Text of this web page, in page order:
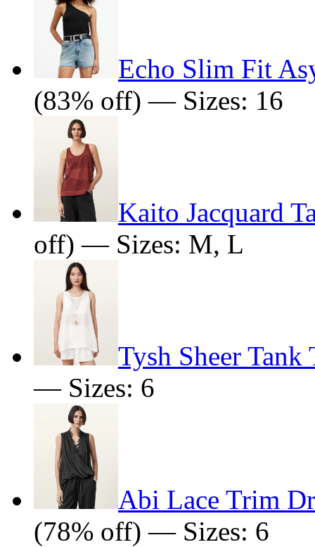
Echo Slim Fit
(83% off) — Sizes: 16
Kaito Jacquard
off) — Sizes: M, L
Tysh Sheer Tank
— Sizes: 6
Abi Lace Trim
(78% off) — Sizes: 6